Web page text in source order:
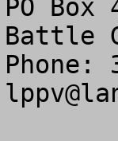
PO Box
Battle